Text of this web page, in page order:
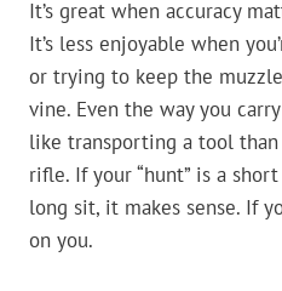
It’s great when accuracy
It’s less enjoyable when
or trying to keep the
vine. Even the way you
like transporting a tool
rifle. If your “hunt” is a
long sit, it makes sense. If
on you.